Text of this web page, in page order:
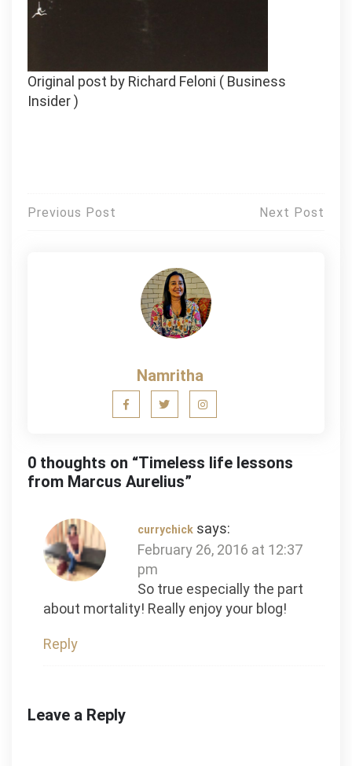
Original post by Richard Feloni ( Business
Insider )
Post
Previous Post Next Post
Namritha
0 thoughts on “Timeless life lessons
from Marcus Aurelius”
currychick says:
February 26, 2016 at 12:37
pm
So true especially the part
about mortality! Really enjoy your blog!
Reply
Leave a Reply